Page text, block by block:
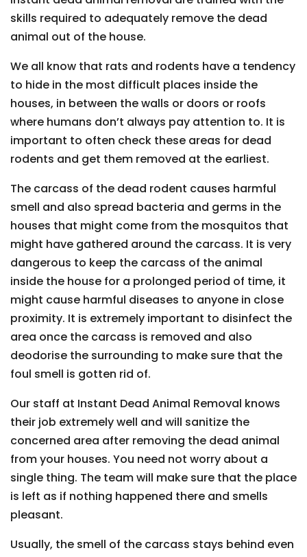
skills required to adequately remove the dead
animal out of the house.
We all know that rats and rodents have a tendency
to hide in the most difficult places inside the
houses, in between the walls or doors or roofs
where humans don’t always pay attention to. It is
important to often check these areas for dead
rodents and get them removed at the earliest.
The carcass of the dead rodent causes harmful
smell and also spread bacteria and germs in the
houses that might come from the mosquitos that
might have gathered around the carcass. It is very
dangerous to keep the carcass of the animal
inside the house for a prolonged period of time, it
might cause harmful diseases to anyone in close
proximity. It is extremely important to disinfect the
area once the carcass is removed and also
deodorise the surrounding to make sure that the
foul smell is gotten rid of.
Our staff at Instant Dead Animal Removal knows
their job extremely well and will sanitize the
concerned area after removing the dead animal
from your houses. You need not worry about a
single thing. The team will make sure that the place
is left as if nothing happened there and smells
pleasant.
Usually, the smell of the carcass stays behind even